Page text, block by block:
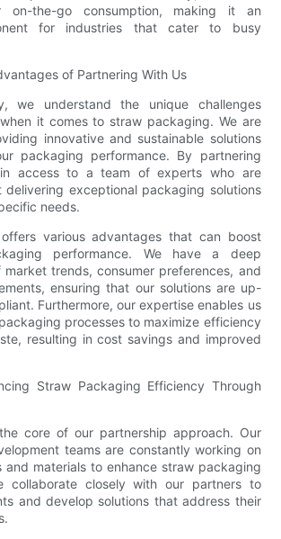
on-the-go consumption, making it an
for industries that cater to busy
of Partnering With Us
we understand the unique challenges
it comes to straw packaging. We are
innovative and sustainable solutions
packaging performance. By partnering
access to a team of experts who are
delivering exceptional packaging solutions
needs.
various advantages that can boost
performance. We have a deep
trends, consumer preferences, and
ensuring that our solutions are up-
Furthermore, our expertise enables us
processes to maximize efficiency
resulting in cost savings and improved
Straw Packaging Efficiency Through
core of our partnership approach. Our
teams are constantly working on
and materials to enhance straw packaging
collaborate closely with our partners to
and develop solutions that address their